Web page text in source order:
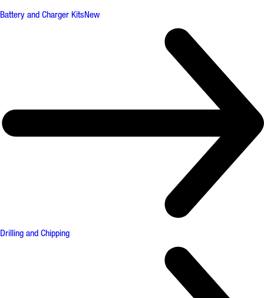
Battery and Charger KitsNew
Drilling and Chipping